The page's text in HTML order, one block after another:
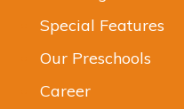
Special Features
Our Preschools
Career